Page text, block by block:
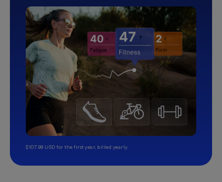
$107.99 USD for the first year, billed yearly.